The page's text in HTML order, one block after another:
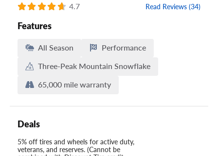
4.7 Read Reviews (34)
Features
All Season
Performance
Three-Peak Mountain Snowflake
65,000 mile warranty
Deals
5% off tires and wheels for active duty,
veterans, and reserves. (Cannot be